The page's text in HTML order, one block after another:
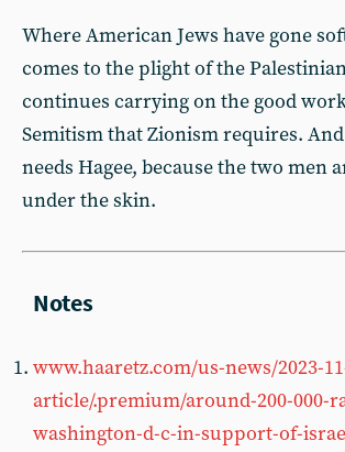
Where American Jews have gone
comes to the plight of the
continues carrying on the good
Semitism that Zionism requires.
needs Hagee, because the two men
under the skin.
www.haaretz.com/us-news/2023-
article/.premium/around-200-000-
washington-d-c-in-support-of-